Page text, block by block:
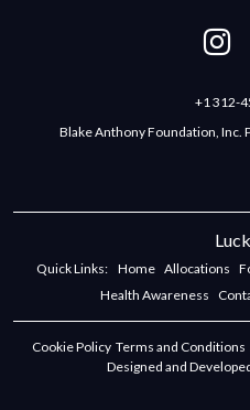
+1 312-
Blake Anthony Foundation, Inc.
Quick Links: Home Allocations
Health Awareness
Cookie Policy Terms and Conditions
Designed and